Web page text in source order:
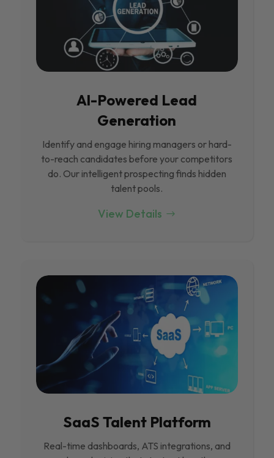
Al-Powered Lead
Generation
Identify and engage hiring managers or hard-
to-reach candidates before your competitors
do. Our intelligent prospecting finds hidden
talent pools.
View Details
SaaS Talent Platform
Real-time dashboards, ATS integrations, and